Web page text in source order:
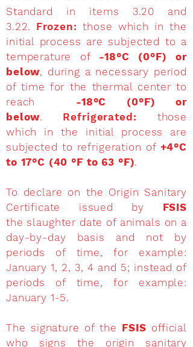
Standard in items 3.20 and
3.22. Frozen: those which in the
initial process are subjected to a
temperature of -18°C (0°F) or
below, during a necessary period
of time for the thermal center to
reach -18°C (0°F) or
below. Refrigerated: those
which in the initial process are
subjected to refrigeration of +4°C
to 17°C (40 °F to 63 °F).
To declare on the Origin Sanitary
Certificate issued by FSIS
the slaughter date of animals on a
day-by-day basis and not by
periods of time, for example:
January 1, 2, 3, 4 and 5; instead of
periods of time, for example:
January 1-5.
The signature of the FSIS official
who signs the origin sanitary